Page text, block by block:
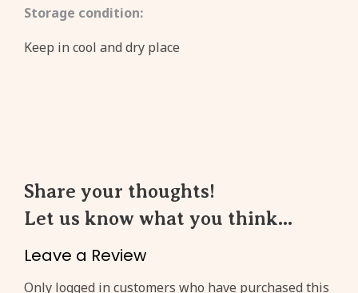
Storage condition:
Keep in cool and dry place
Share your thoughts!
Let us know what you think...
Leave a Review
Only logged in customers who have purchased this
Create an account to get3%